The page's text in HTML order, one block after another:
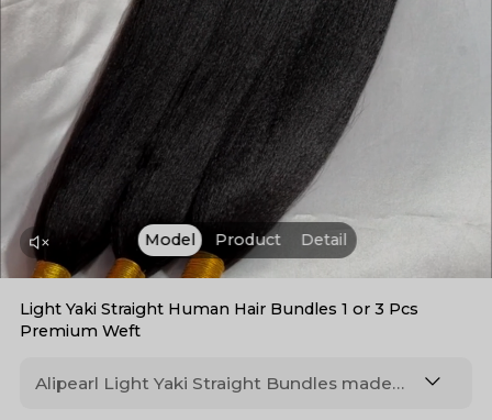
Model Product Detail
Light Yaki Straight Human Hair Bundles 1 or 3 Pcs
Premium Weft
Alipearl Light Yaki Straight Bundles made